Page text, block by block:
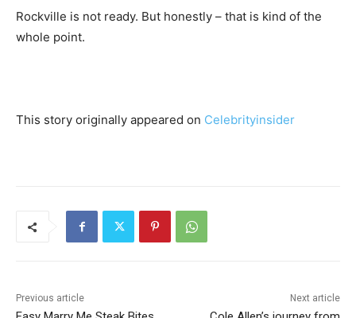
Rockville is not ready. But honestly – that is kind of the
whole point.
This story originally appeared on Celebrityinsider
Previous article Next article